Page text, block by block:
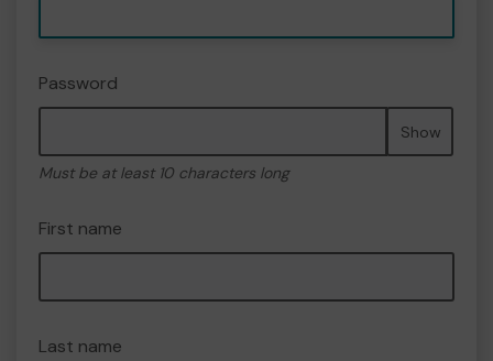
Password
Show
Must be at least 10 characters long
First name
Last name